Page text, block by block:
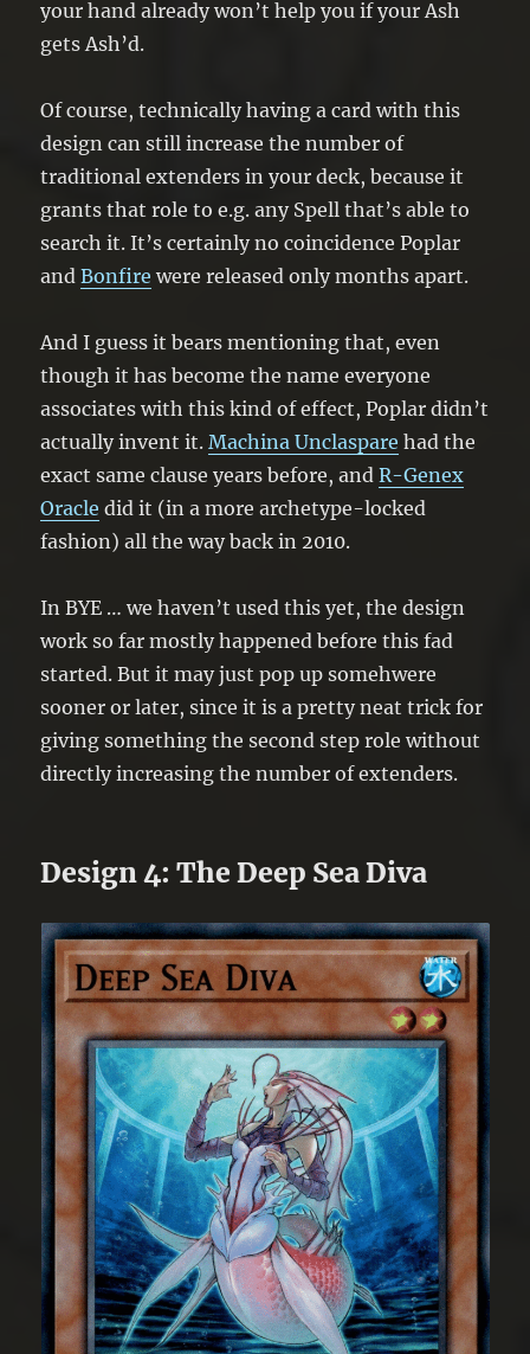
your hand already won’t help you if your Ash
gets Ash’d.
Of course, technically having a card with this
design can still increase the number of
traditional extenders in your deck, because it
grants that role to e.g. any Spell that’s able to
search it. It’s certainly no coincidence Poplar
andBonfire were released only months apart.
And I guess it bears mentioning that, even
though it has become the name everyone
associates with this kind of effect, Poplar didn’t
actually invent it.Machina Unclaspare had the
exact same clause years before, andR-Genex
Oracle did it (in a more archetype-locked
fashion) all the way back in 2010.
In BYE … we haven’t used this yet, the design
work so far mostly happened before this fad
started. But it may just pop up somehwere
sooner or later, since it is a pretty neat trick for
giving something the second step role without
directly increasing the number of extenders.
Design 4: The Deep Sea Diva